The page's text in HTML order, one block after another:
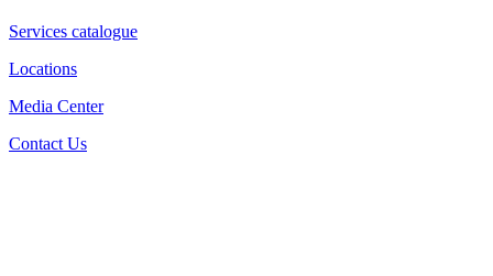
Services catalogue
Locations
Media Center
Contact Us